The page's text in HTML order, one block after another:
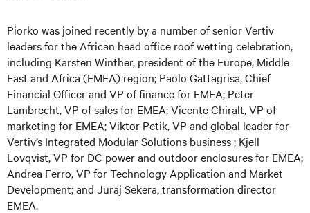
Piorko was joined recently by a number of senior Vertiv
leaders for the African head office roof wetting celebration,
including Karsten Winther, president of the Europe, Middle
East and Africa (EMEA) region; Paolo Gattagrisa, Chief
Financial Officer and VP of finance for EMEA; Peter
Lambrecht, VP of sales for EMEA; Vicente Chiralt, VP of
marketing for EMEA; Viktor Petik, VP and global leader for
Vertiv’s Integrated Modular Solutions business ; Kjell
Lovqvist, VP for DC power and outdoor enclosures for EMEA;
Andrea Ferro, VP for Technology Application and Market
Development; and Juraj Sekera, transformation director
EMEA.